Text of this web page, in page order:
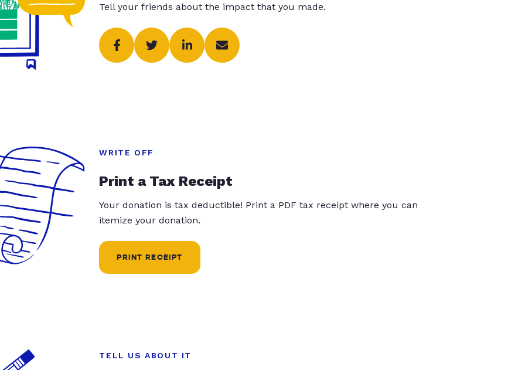
Tell your friends about the impact that you made.
WRITE OFF
Print a Tax Receipt
Your donation is tax deductible! Print a PDF tax receipt where you can
itemize your donation.
PRINT RECEIPT
TELL US ABOUT IT